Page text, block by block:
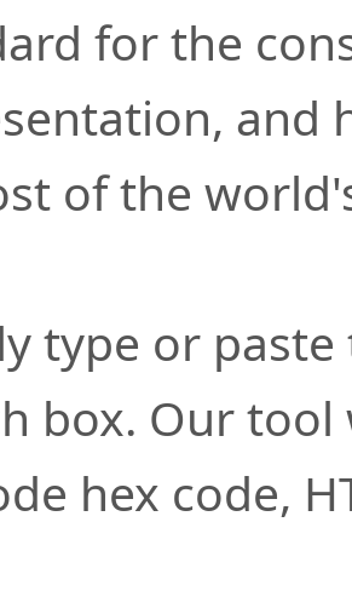
for the
and
of the
type or
box. Our
hex code,